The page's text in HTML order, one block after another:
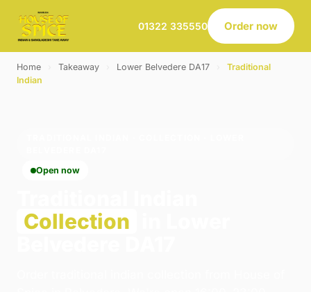
01322 335550 Order now
Home Takeaway Lower Belvedere DA17
Traditional
Indian
Open now
Collection